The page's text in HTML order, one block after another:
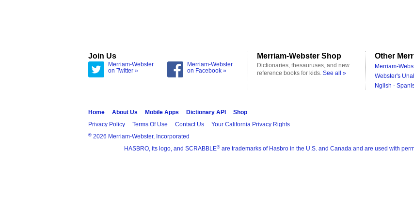
Join Us
Merriam-Webster
on Twitter »
Merriam-Webster
on Facebook »
Merriam-Webster Shop
Dictionaries, thesauruses, and new
reference books for kids. See all »
Other
Merriam-
Webster's
Nglish -
Home About Us Mobile Apps Dictionary API
Shop
Privacy Policy
Terms Of Use Contact Us Your California Privacy Rights
® 2026 Merriam-Webster, Incorporated
HASBRO, its logo, and SCRABBLE® are trademarks of Hasbro in the U.S. and Canada and are used with